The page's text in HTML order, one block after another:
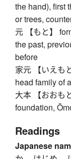
the hand), first
or trees,
元 【もと】
the past,
before
家元 【いえも
head family of
大本 【おおも
foundation,
Readings
Japanese